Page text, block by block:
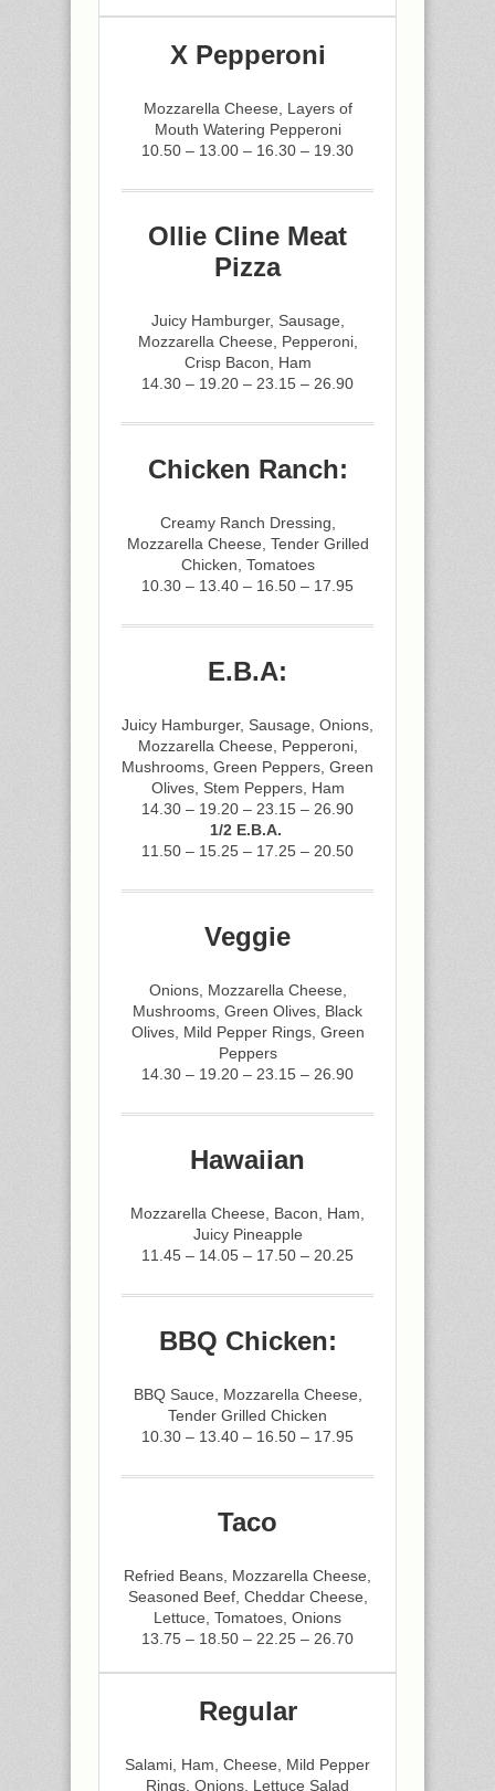
X Pepperoni
Mozzarella Cheese, Layers of
Mouth Watering Pepperoni
10.50 – 13.00 – 16.30 – 19.30
Ollie Cline Meat
Pizza
Juicy Hamburger, Sausage,
Mozzarella Cheese, Pepperoni,
Crisp Bacon, Ham
14.30 – 19.20 – 23.15 – 26.90
Chicken Ranch:
Creamy Ranch Dressing,
Mozzarella Cheese, Tender Grilled
Chicken, Tomatoes
10.30 – 13.40 – 16.50 – 17.95
E.B.A:
Juicy Hamburger, Sausage, Onions,
Mozzarella Cheese, Pepperoni,
Mushrooms, Green Peppers, Green
Olives, Stem Peppers, Ham
14.30 – 19.20 – 23.15 – 26.90
1/2 E.B.A.
11.50 – 15.25 – 17.25 – 20.50
Veggie
Onions, Mozzarella Cheese,
Mushrooms, Green Olives, Black
Olives, Mild Pepper Rings, Green
Peppers
14.30 – 19.20 – 23.15 – 26.90
Hawaiian
Mozzarella Cheese, Bacon, Ham,
Juicy Pineapple
11.45 – 14.05 – 17.50 – 20.25
BBQ Chicken:
BBQ Sauce, Mozzarella Cheese,
Tender Grilled Chicken
10.30 – 13.40 – 16.50 – 17.95
Taco
Refried Beans, Mozzarella Cheese,
Seasoned Beef, Cheddar Cheese,
Lettuce, Tomatoes, Onions
13.75 – 18.50 – 22.25 – 26.70
Regular
Salami, Ham, Cheese, Mild Pepper
Rings, Onions, Lettuce Salad